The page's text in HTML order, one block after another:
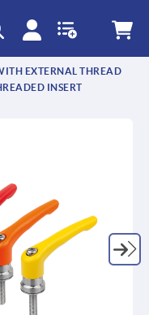
EXTERNAL THREAD
INSERT